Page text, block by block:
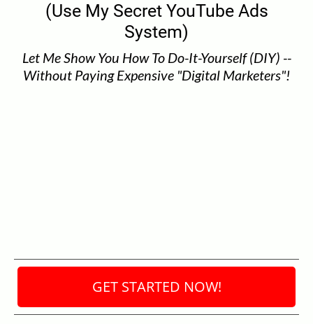
(Use My Secret YouTube Ads
System)
Let Me Show You How To Do-It-Yourself (DIY) --
Without Paying Expensive "Digital Marketers"!
GET STARTED NOW!